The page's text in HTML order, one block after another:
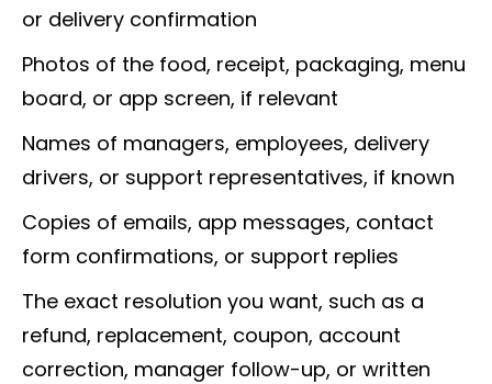
or delivery confirmation
Photos of the food, receipt, packaging, menu
board, or app screen, if relevant
Names of managers, employees, delivery
drivers, or support representatives, if known
Copies of emails, app messages, contact
form confirmations, or support replies
The exact resolution you want, such as a
refund, replacement, coupon, account
correction, manager follow-up, or written